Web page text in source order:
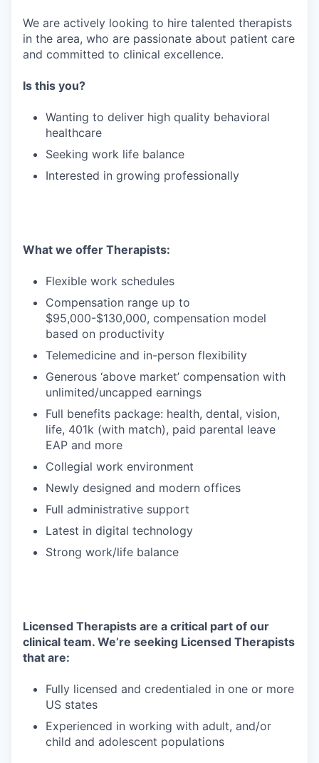
We are actively looking to hire talented therapists
in the area, who are passionate about patient care
and committed to clinical excellence.
Is this you?
Wanting to deliver high quality behavioral
healthcare
Seeking work life balance
Interested in growing professionally
What we offer Therapists:
Flexible work schedules
Compensation range up to
$95,000-$130,000, compensation model
based on productivity
Telemedicine and in-person flexibility
Generous ‘above market’ compensation with
unlimited/uncapped earnings
Full benefits package: health, dental, vision,
life, 401k (with match), paid parental leave
EAP and more
Collegial work environment
Newly designed and modern offices
Full administrative support
Latest in digital technology
Strong work/life balance
Licensed Therapists are a critical part of our
clinical team. We’re seeking Licensed Therapists
that are:
Fully licensed and credentialed in one or more
US states
Experienced in working with adult, and/or
child and adolescent populations